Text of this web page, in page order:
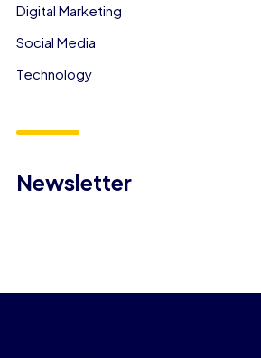
Digital Marketing
Social Media
Technology
Newsletter